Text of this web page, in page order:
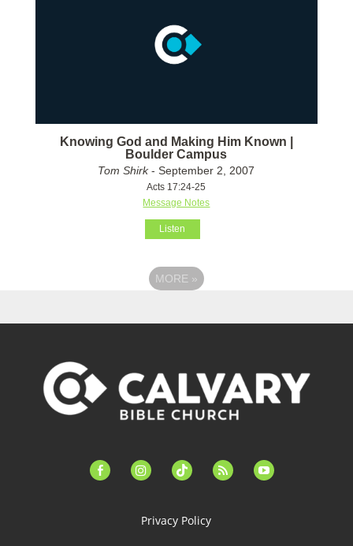
Knowing God and Making Him Known |
Boulder Campus
Tom Shirk- September 2, 2007
Acts 17:24-25
Message Notes
Listen
MORE »
facebook-instagramtiktok feed youtube
Privacy Policy